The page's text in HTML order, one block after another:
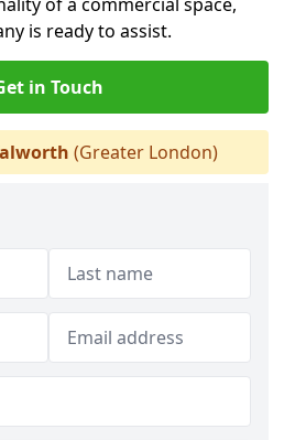
is ready to assist.
in Touch
(Greater London)